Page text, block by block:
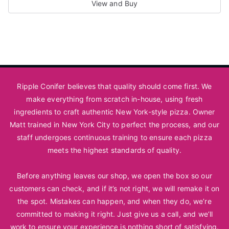
View and Buy
multiple
The
may
be
the
product
page
Ripple Conifer believes that quality should come first. We
make everything from scratch in-house, using fresh
ingredients to craft authentic New York-style pizza. Owner
Matt trained in New York City to perfect the process, and our
staff undergoes continuous training to ensure each pizza
meets the highest standards of quality.
Before anything leaves our shop, we open the box so our
customers can check, and if it’s not right, we will remake it on
the spot. Mistakes can happen, and when they do, we’re
committed to making it right. Justgive us a call, and we’ll
work to ensure your experience is nothing short of satisfying.